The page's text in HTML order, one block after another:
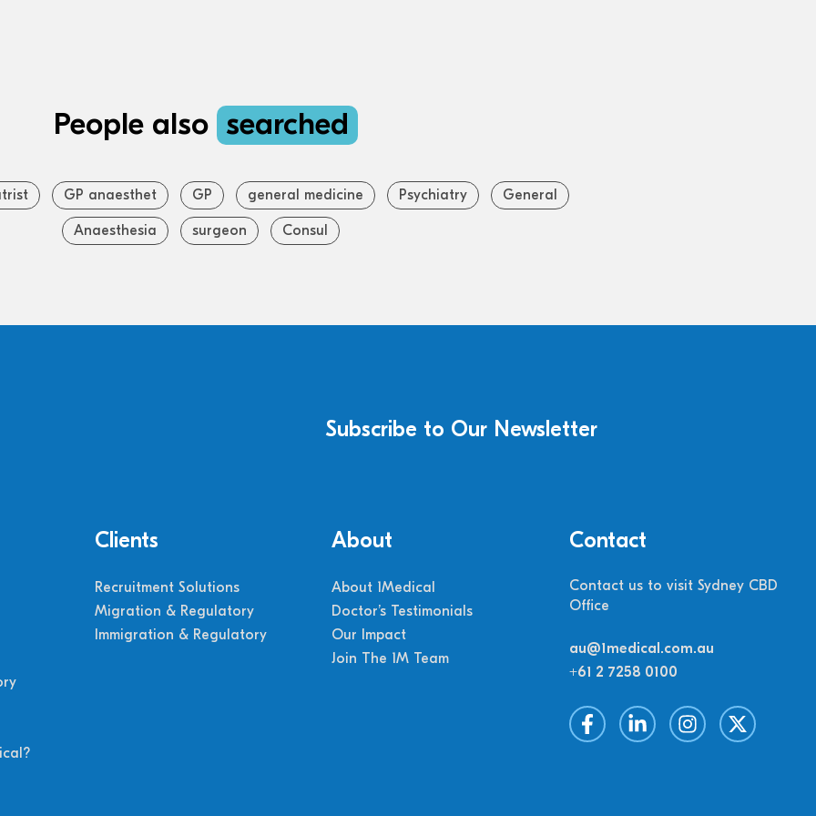
People also searched
GP anaesthet GP general medicine Psychiatry General
Anaesthesia surgeon Consul
Subscribe to Our Newsletter
Clients
Recruitment Solutions
Migration & Regulatory
Immigration & Regulatory
About
About 1Medical
Doctor’s Testimonials
Our Impact
Join The 1M Team
Contact
Contact us to visit Sydney CBD
Office
au@1medical.com.au
+61 2 7258 0100